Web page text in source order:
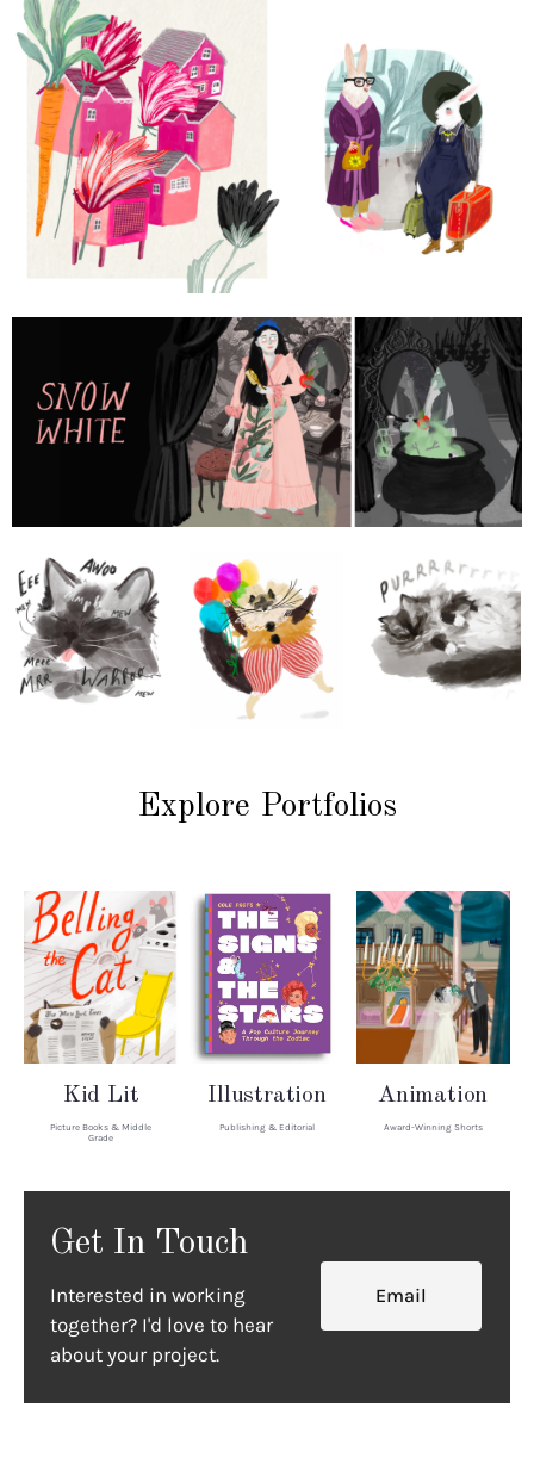
Explore Portfolios
Kid Lit
Picture Books & Middle
Grade
Illustration
Publishing & Editorial
Animation
Award-Winning Shorts
Get In Touch
Interested in working
together? I'd love to hear
about your project.
Email